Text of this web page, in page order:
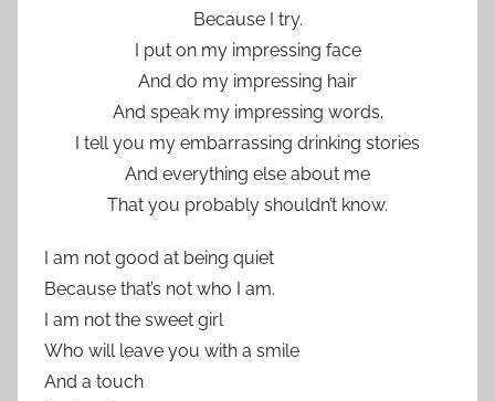
Because I try.
I put on my impressing face
And do my impressing hair
And speak my impressing words.
I tell you my embarrassing drinking stories
And everything else about me
That you probably shouldn’t know.
I am not good at being quiet
Because that’s not who I am.
I am not the sweet girl
Who will leave you with a smile
And a touch